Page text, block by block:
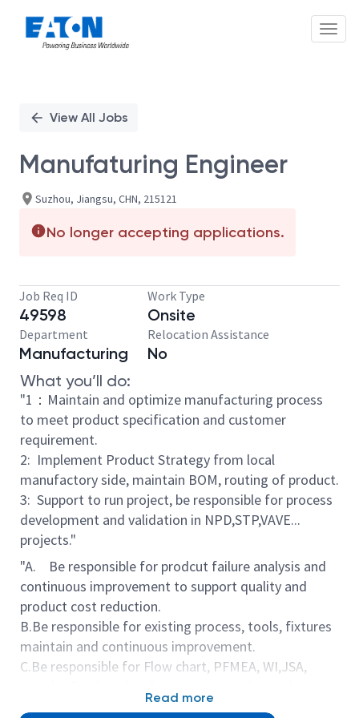
PositionView All Jobs
Manufaturing Engineer
Suzhou, Jiangsu, CHN, 215121
No longer accepting applications.
Job Req ID
49598
Work Type
Onsite
Department
Manufacturing
Relocation Assistance
No
What you’ll do:
"1：Maintain and optimize manufacturing process
to meet product specification and customer
requirement.
2: Implement Product Strategy from local
manufactory side, maintain BOM, routing of product.
3: Support to run project, be responsible for process
development and validation in NPD,STP,VAVE...
projects."
"A. Be responsible for prodcut failure analysis and
continuous improvement to support quality and
product cost reduction.
B.Be responsible for existing process, tools, fixtures
maintain and continuous improvement.
C.Be responsible for Flow chart, PFMEA, WI,JSA,
continuous updating when necessary
Read more